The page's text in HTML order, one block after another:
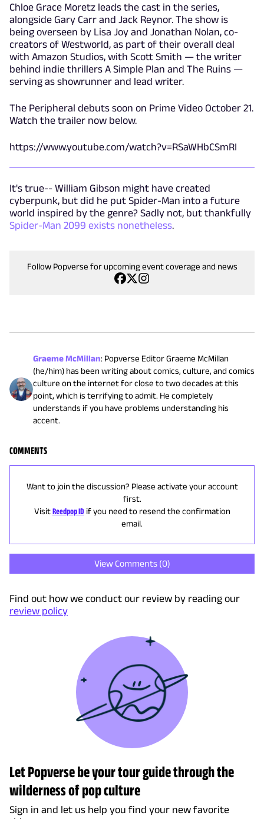
Chloe Grace Moretz leads the cast in the series,
alongside Gary Carr and Jack Reynor. The show is
being overseen by Lisa Joy and Jonathan Nolan, co-
creators of Westworld, as part of their overall deal
with Amazon Studios, with Scott Smith — the writer
behind indie thrillers A Simple Plan and The Ruins —
serving as showrunner and lead writer.
The Peripheral debuts soon on Prime Video October 21.
Watch the trailer now below.
https://www.youtube.com/watch?v=RSaWHbCSmRI
It's true-- William Gibson might have created
cyberpunk, but did he put Spider-Man into a future
world inspired by the genre? Sadly not, but thankfully
Spider-Man 2099 exists nonetheless.
Follow Popverse for upcoming event coverage and news
Graeme McMillan: Popverse Editor Graeme McMillan
(he/him) has been writing about comics, culture, and comics
culture on the internet for close to two decades at this
point, which is terrifying to admit. He completely
understands if you have problems understanding his
accent.
COMMENTS
Want to join the discussion? Please activate your account
first.
Visit Reedpop ID if you need to resend the confirmation
email.
View Comments (0)
Find out how we conduct our review by reading our
review policy
Let Popverse be your tour guide through the
wilderness of pop culture
Sign in and let us help you find your new favorite